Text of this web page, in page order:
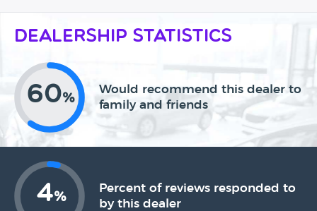
Dealership Statistics
60%
Would recommend this dealer to
family and friends
4%
Percent of reviews responded to
by this dealer